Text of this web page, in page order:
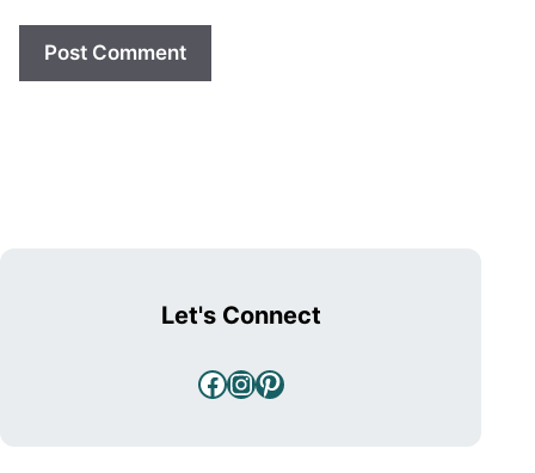
Let's Connect
Facebook
Instagram
Pinterest